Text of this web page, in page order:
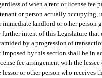
of when a rent or license
or person actually occupying,
immediate landlord or other person
further intent of this Legislature that
by a progression of
imposed by this section shall be in
fee arrangement with the
lessor or other person who